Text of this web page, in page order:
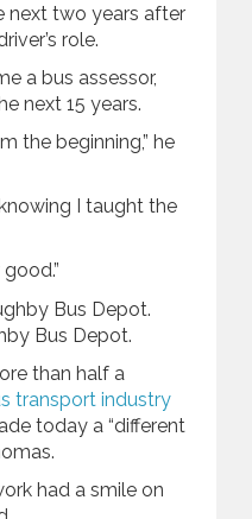
next two years after
role.
a bus assessor,
next 15 years.
the beginning,” he
I taught the
Bus Depot.
than half a
transport industry
today a “different
had a smile on